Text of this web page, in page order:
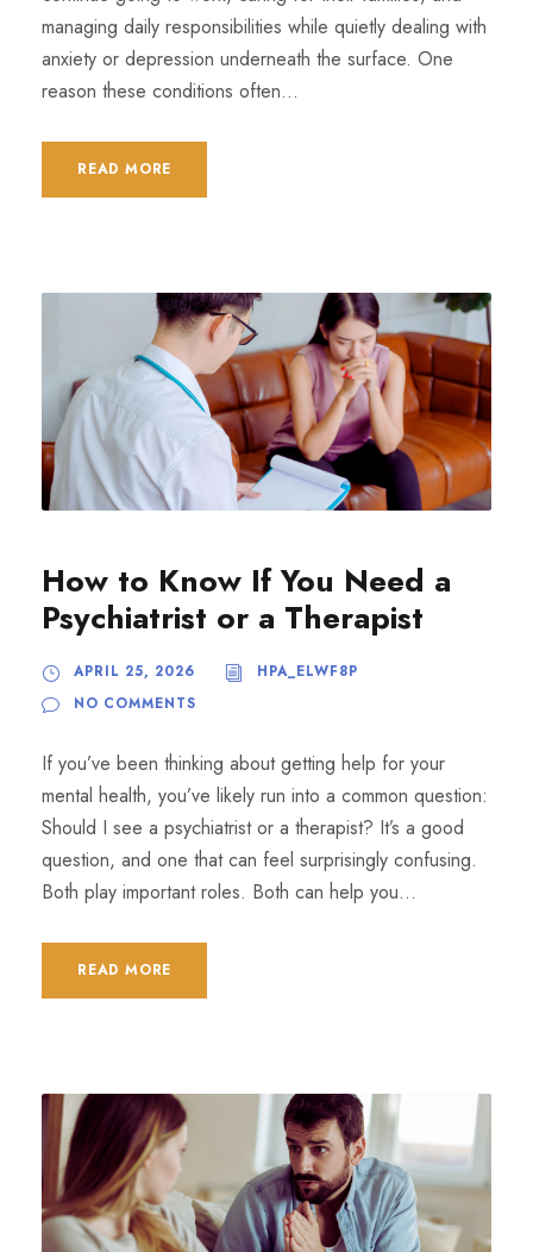
managing daily responsibilities while quietly dealing with
anxiety or depression underneath the surface. One
reason these conditions often...
READ MORE
How to Know If You Need a
Psychiatrist or a Therapist
APRIL 25, 2026
HPA_ELWF8P
NO COMMENTS
If you’ve been thinking about getting help for your
mental health, you’ve likely run into a common question:
Should I see a psychiatrist or a therapist? It’s a good
question, and one that can feel surprisingly confusing.
Both play important roles. Both can help you...
READ MORE